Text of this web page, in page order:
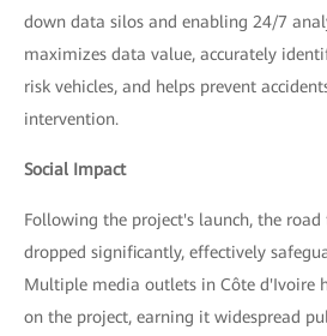
down data silos and enabling 24/7
maximizes data value, accurately
risk vehicles, and helps prevent
intervention.
Social Impact
Following the project's launch, the
dropped significantly, effectively
Multiple media outlets in Côte d'Ivoire
on the project, earning it widespread